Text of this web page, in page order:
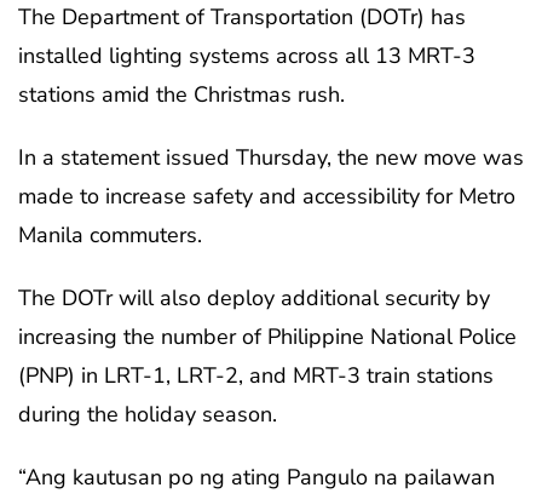
The Department of Transportation (DOTr) has
installed lighting systems across all 13 MRT-3
stations amid the Christmas rush.
In a statement issued Thursday, the new move was
made to increase safety and accessibility for Metro
Manila commuters.
The DOTr will also deploy additional security by
increasing the number of Philippine National Police
(PNP) in LRT-1, LRT-2, and MRT-3 train stations
during the holiday season.
“Ang kautusan po ng ating Pangulo na pailawan